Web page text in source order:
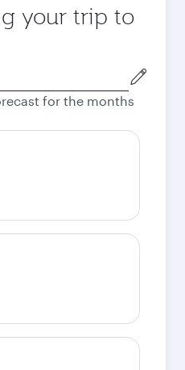
your trip to
for the months